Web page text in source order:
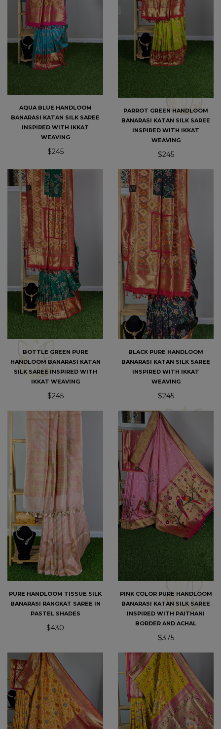
AQUA BLUE HANDLOOM
BANARASI KATAN SILK SAREE
INSPIRED WITH IKKAT
WEAVING
$245
PARROT GREEN HANDLOOM
BANARASI KATAN SILK SAREE
INSPIRED WITH IKKAT
WEAVING
$245
BOTTLE GREEN PURE
HANDLOOM BANARASI KATAN
SILK SAREE INSPIRED WITH
IKKAT WEAVING
$245
BLACK PURE HANDLOOM
BANARASI KATAN SILK SAREE
INSPIRED WITH IKKAT
WEAVING
$245
PURE HANDLOOM TISSUE SILK
BANARASI RANGKAT SAREE IN
PASTEL SHADES
$430
PINK COLOR PURE HANDLOOM
BANARASI KATAN SILK SAREE
INSPIRED WITH PAITHANI
BORDER AND ACHAL
$375